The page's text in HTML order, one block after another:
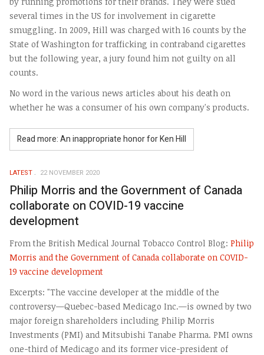
several times in the US for involvement in cigarette
smuggling. In 2009, Hill was charged with 16 counts by the
State of Washington for trafficking in contraband cigarettes
but the following year, a jury found him not guilty on all
counts.
No word in the various news articles about his death on
whether he was a consumer of his own company's products.
Read more: An inappropriate honor for Ken Hill
LATEST 22 NOVEMBER 2020
Philip Morris and the Government of Canada
collaborate on COVID-19 vaccine
development
From the British Medical Journal Tobacco Control Blog: Philip
Morris and the Government of Canada collaborate on COVID-
19 vaccine development
Excerpts: "The vaccine developer at the middle of the
controversy—Quebec-based Medicago Inc.—is owned by two
major foreign shareholders including Philip Morris
Investments (PMI) and Mitsubishi Tanabe Pharma. PMI owns
one-third of Medicago and its former vice-president of